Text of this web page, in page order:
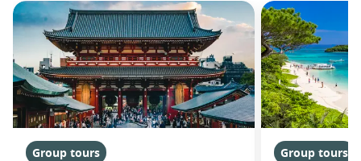
Group tours
Group tours